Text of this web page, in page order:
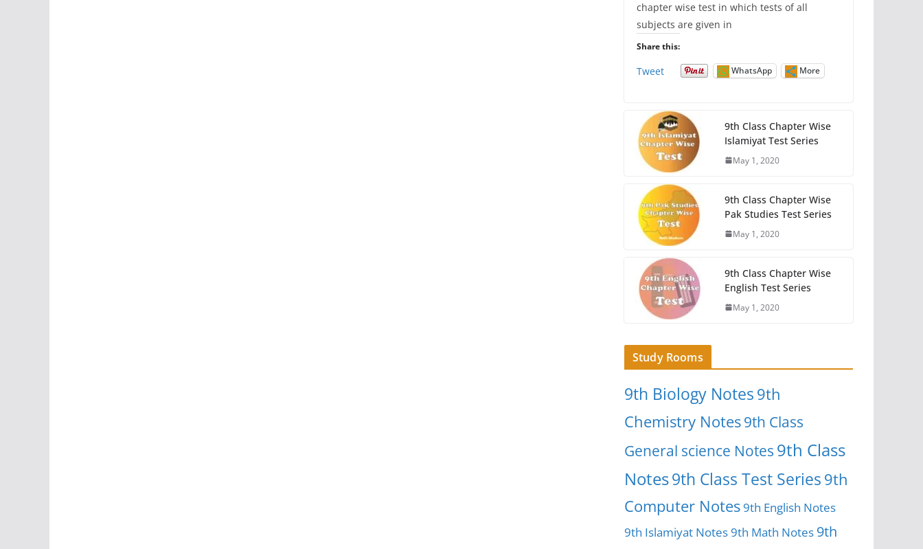
chapter wise test in which tests of all
subjects are given in
Share this:
Tweet WhatsApp More
9th Class Chapter Wise
Islamiyat Test Series
May 1, 2020
9th Class Chapter Wise
Pak Studies Test Series
May 1, 2020
9th Class Chapter Wise
English Test Series
May 1, 2020
Study Rooms
9th Biology Notes9th
Chemistry Notes9th Class
General science Notes 9th Class
Notes9th Class Test Series 9th
Computer Notes9th English Notes
9th Islamiyat Notes9th Math Notes 9th